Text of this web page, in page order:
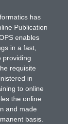
has
Publication
enables
in a fast,
providing
requisite
in
to online
the online
and made
basis.